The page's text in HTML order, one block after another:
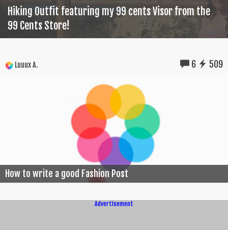
Hiking Outfit featuring my 99 cents Visor from the
99 Cents Store!
Luuux A. 6 509
How to write a good Fashion Post
Advertisement